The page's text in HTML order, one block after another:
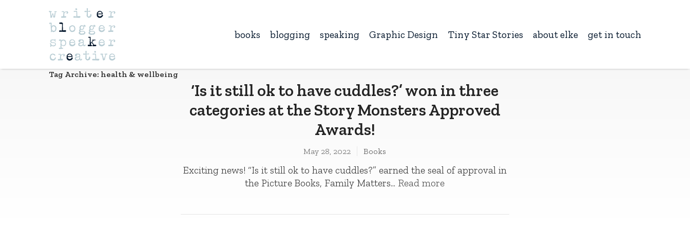
books blogging speaking Graphic Design Tiny Star Stories about elke get in touch
Tag Archive: health & wellbeing
‘Is it still ok to have cuddles?’ won in three
categories at the Story Monsters Approved
Awards!
May 28, 2022 Books
Exciting news! “Is it still ok to have cuddles?” earned the seal of approval in
the Picture Books, Family Matters... Read more